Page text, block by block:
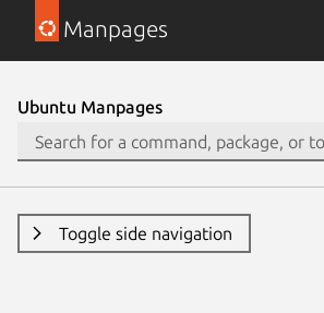
Manpages
Ubuntu Manpages
Toggle side navigation